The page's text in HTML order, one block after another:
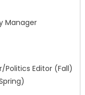
Manager
Politics Editor (Fall)